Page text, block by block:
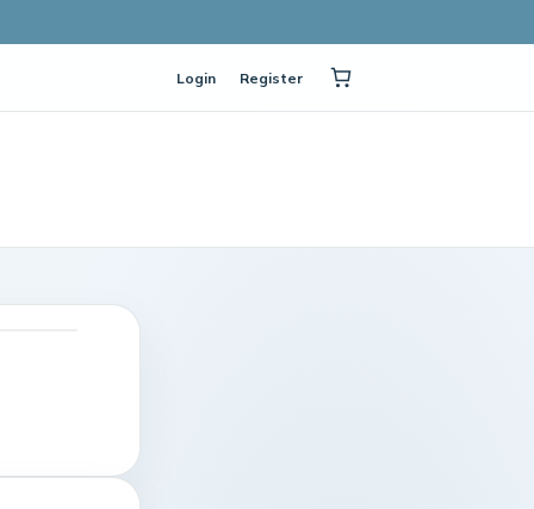
Login Register